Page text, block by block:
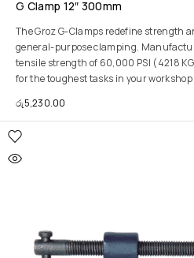
G Clamp 12″ 300mm
The Groz G-Clamps redefine strength
general-purpose clamping.
tensile strength of 60,000 PSI (4218
for the toughest tasks in your workshop
රු5,230.00